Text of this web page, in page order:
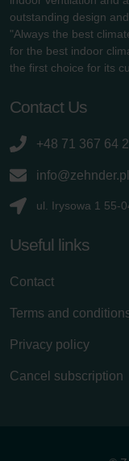
outstanding design
"Always the best
for the best indoor
the first choice for its
Contact Us
+48 71 367 64
info@zehnder.pl
ul. Irysowa 1 55-
Useful links
Contact
Terms and
Privacy policy
Cancel subscription